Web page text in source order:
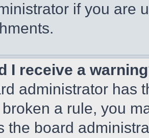
if you are
I receive a
administrator has
a rule, you
the board